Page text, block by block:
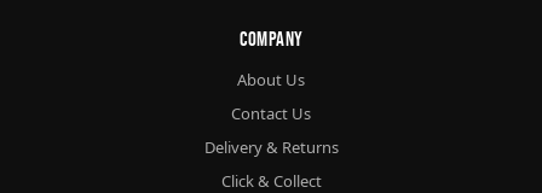
Company
About Us
Contact Us
Delivery & Returns
Click & Collect